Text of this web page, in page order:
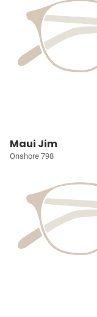
Maui Jim
Onshore 798